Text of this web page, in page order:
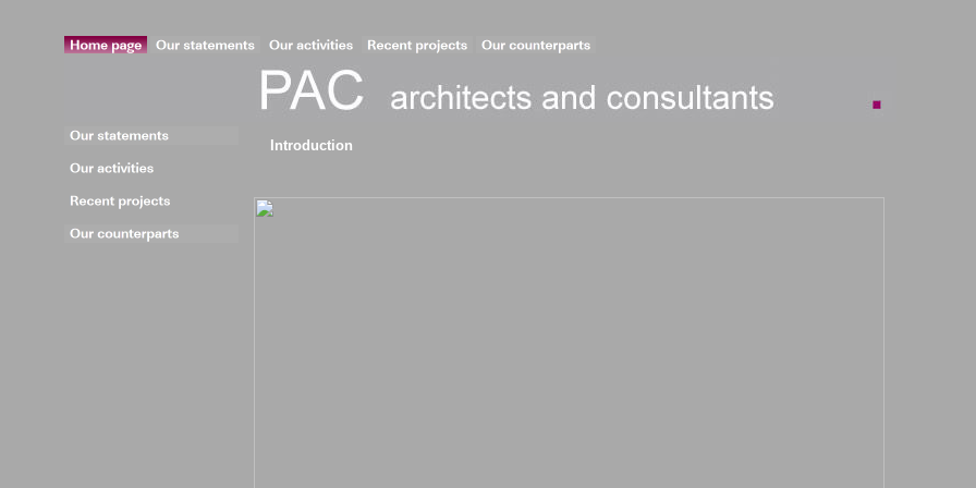
Introduction